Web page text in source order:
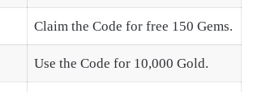
Claim the Code for free 150 Gems.
Use the Code for 10,000 Gold.